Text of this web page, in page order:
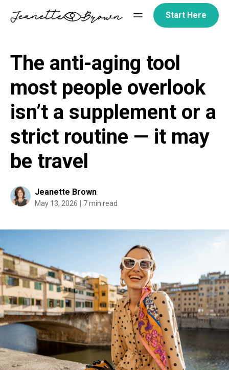
Start Here
The anti-aging tool
most people overlook
isn’t a supplement or a
strict routine — it may
be travel
Jeanette Brown
May 13, 2026 7 min read